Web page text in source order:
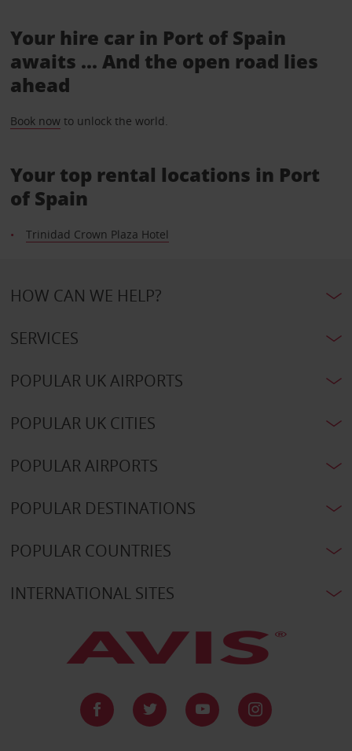
Your hire car in Port of Spain
awaits ... And the open road lies
ahead
Book nowto unlock the world.
Your top rental locations in Port
of Spain
Trinidad Crown Plaza Hotel
HOW CAN WE HELP?
SERVICES
POPULAR UK AIRPORTS
POPULAR UK CITIES
POPULAR AIRPORTS
POPULAR DESTINATIONS
POPULAR COUNTRIES
INTERNATIONAL SITES